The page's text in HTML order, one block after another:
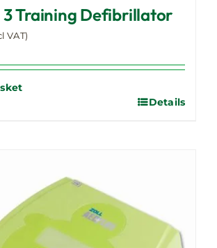
3 Training Defibrillator
VAT)
Details